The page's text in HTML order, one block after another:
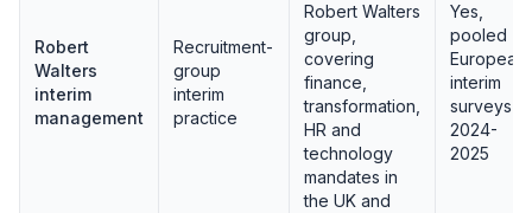
Robert
Walters
interim
management
Recruitment-
group
interim
practice
Robert Walters
group,
covering
finance,
transformation,
HR and
technology
mandates in
the UK and
Yes,
pooled
European
interim
surveys
2024-
2025